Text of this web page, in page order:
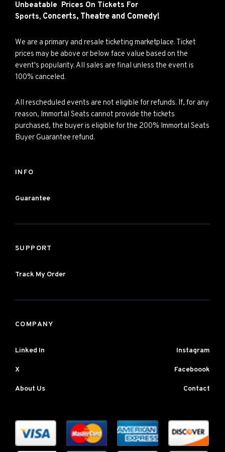
Unbeatable Prices On Tickets For
Sports, Concerts, Theatre and Comedy!
We are a primary and resale ticketing marketplace. Ticket
prices may be above or below face value based on the
event's popularity. All sales are final unless the event is
100% canceled.
All rescheduled events are not eligible for refunds. If, for any
reason, Immortal Seats cannot provide the tickets
purchased, the buyer is eligible for the 200% Immortal Seats
Buyer Guarantee refund.
INFO
Guarantee
SUPPORT
Track My Order
COMPANY
Linked In Instagram
X Faceboook
About Us Contact